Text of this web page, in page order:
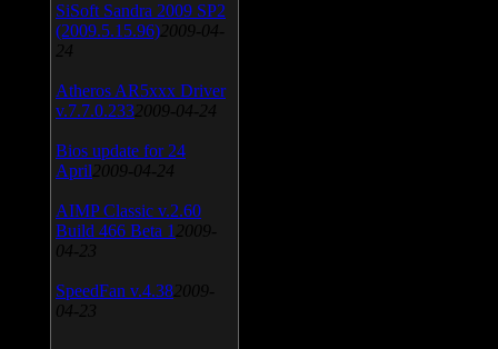
SiSoft Sandra 2009 SP2
(2009.5.15.96) 2009-04-
24
Atheros AR5xxx Driver
v.7.7.0.233 2009-04-24
Bios update for 24
April 2009-04-24
AIMP Classic v.2.60
Build 466 Beta 1 2009-
04-23
SpeedFan v.4.38 2009-
04-23